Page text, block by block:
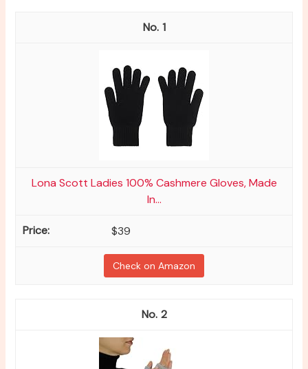
1
Lona Scott Ladies 100% Cashmere Gloves, Made
In...
$39
Check on Amazon
2